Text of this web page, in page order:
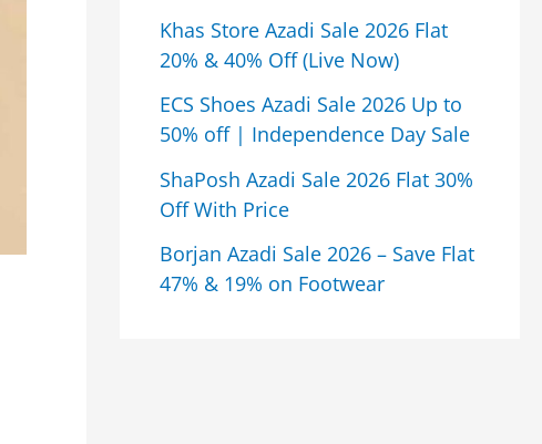
Khas Store Azadi Sale 2026 Flat
20% & 40% Off (Live Now)
ECS Shoes Azadi Sale 2026 Up to
50% off | Independence Day Sale
ShaPosh Azadi Sale 2026 Flat 30%
Off With Price
Borjan Azadi Sale 2026 – Save Flat
47% & 19% on Footwear